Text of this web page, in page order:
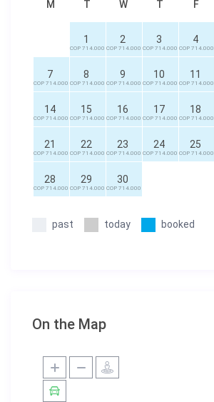
M T W T F
1
COP 714.000
2
COP 714.000
3
COP 714.000
4
COP 714.000
7
COP 714.000
8
COP 714.000
9
COP 714.000
10
COP 714.000
11
COP 714.000
14
COP 714.000
15
COP 714.000
16
COP 714.000
17
COP 714.000
18
COP 714.000
21
COP 714.000
22
COP 714.000
23
COP 714.000
24
COP 714.000
25
COP 714.000
28
COP 714.000
29
COP 714.000
30
COP 714.000
past today booked
On the Map